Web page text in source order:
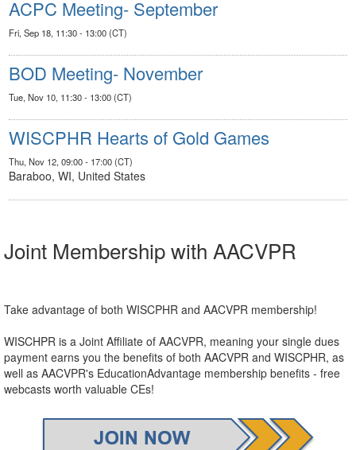
ACPC Meeting- September
Fri, Sep 18, 11:30 - 13:00 (CT)
BOD Meeting- November
Tue, Nov 10, 11:30 - 13:00 (CT)
WISCPHR Hearts of Gold Games
Thu, Nov 12, 09:00 - 17:00 (CT)
Baraboo, WI, United States
Joint Membership with AACVPR
Take advantage of both WISCPHR and AACVPR membership!
WISCHPR is a Joint Affiliate of AACVPR, meaning your single dues
payment earns you the benefits of both AACVPR and WISCPHR, as
well as AACVPR's EducationAdvantage membership benefits - free
webcasts worth valuable CEs!